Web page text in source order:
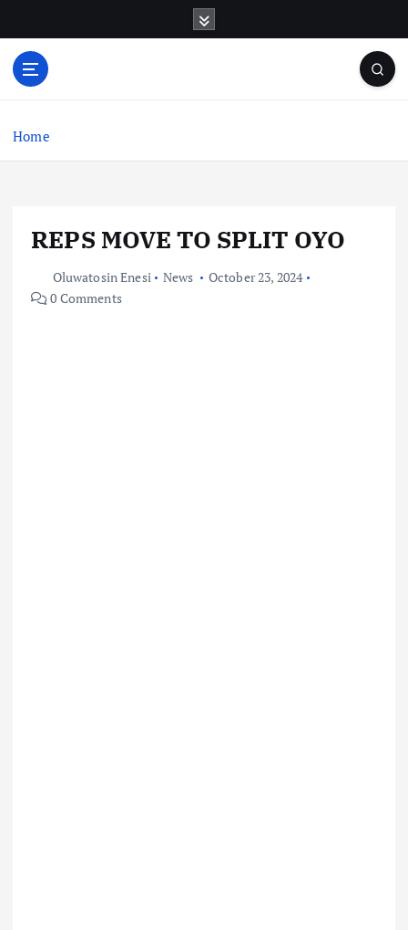
o
Home
REPS MOVE TO SPLIT OYO
Oluwatosin Enesi News
October 23, 2024
0 Comments